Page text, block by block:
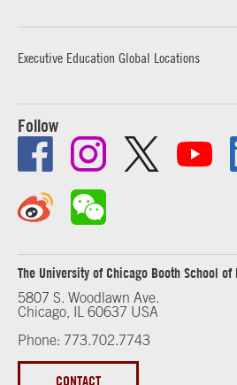
Executive Education Global Locations
Follow
The University of Chicago Booth School of
5807 S. Woodlawn Ave.
Chicago, IL 60637 USA
Phone: 773.702.7743
CONTACT